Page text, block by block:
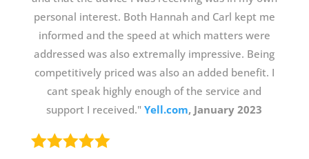
personal interest. Both Hannah and Carl kept me
informed and the speed at which matters were
addressed was also extremally impressive. Being
competitively priced was also an added benefit. I
cant speak highly enough of the service and
support I received."Yell.com, January 2023